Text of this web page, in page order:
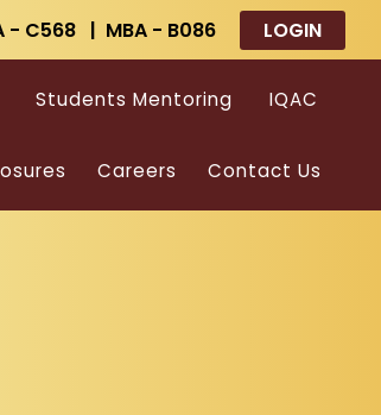
- C568 | MBA - B086 LOGIN
Students Mentoring IQAC
Careers Contact Us